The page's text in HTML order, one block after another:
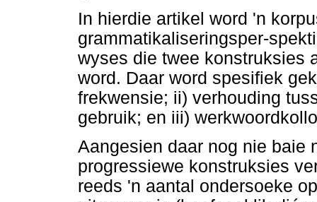
In hierdie artikel word 'n
grammatikaliseringsper-
wyses die twee konstruksies
word. Daar word spesifiek
frekwensie; ii) verhouding
gebruik; en iii)
Aangesien daar nog nie baie
progressiewe konstruksies
reeds 'n aantal ondersoeke